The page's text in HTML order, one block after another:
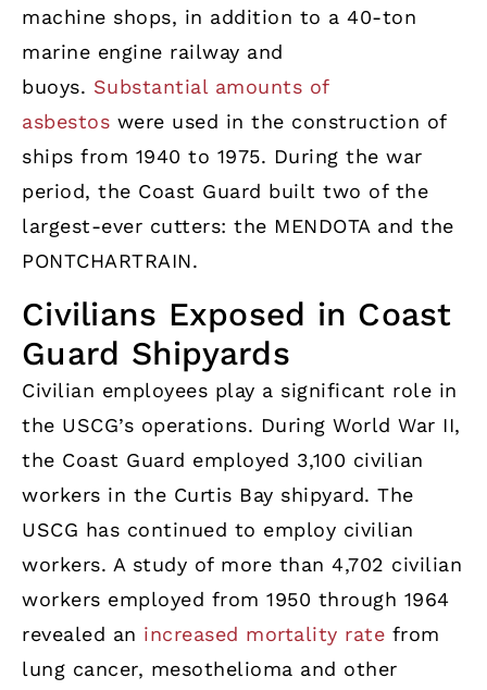
machine shops, in addition to a 40-ton
marine engine railway and
buoys. Substantial amounts of
asbestos were used in the construction of
ships from 1940 to 1975. During the war
period, the Coast Guard built two of the
largest-ever cutters: the MENDOTA and the
PONTCHARTRAIN.
Civilians Exposed in Coast
Guard Shipyards
Civilian employees play a significant role in
the USCG’s operations. During World War II,
the Coast Guard employed 3,100 civilian
workers in the Curtis Bay shipyard. The
USCG has continued to employ civilian
workers. A study of more than 4,702 civilian
workers employed from 1950 through 1964
revealed an increased mortality rate from
lung cancer, mesothelioma and other